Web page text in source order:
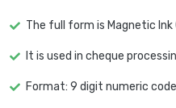
The full form is Magnetic
It is used in cheque
Format: 9 digit numeric